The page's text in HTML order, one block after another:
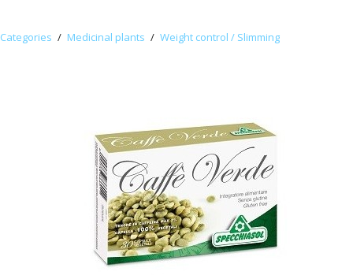
Categories / Medicinal plants / Weight control / Slimming